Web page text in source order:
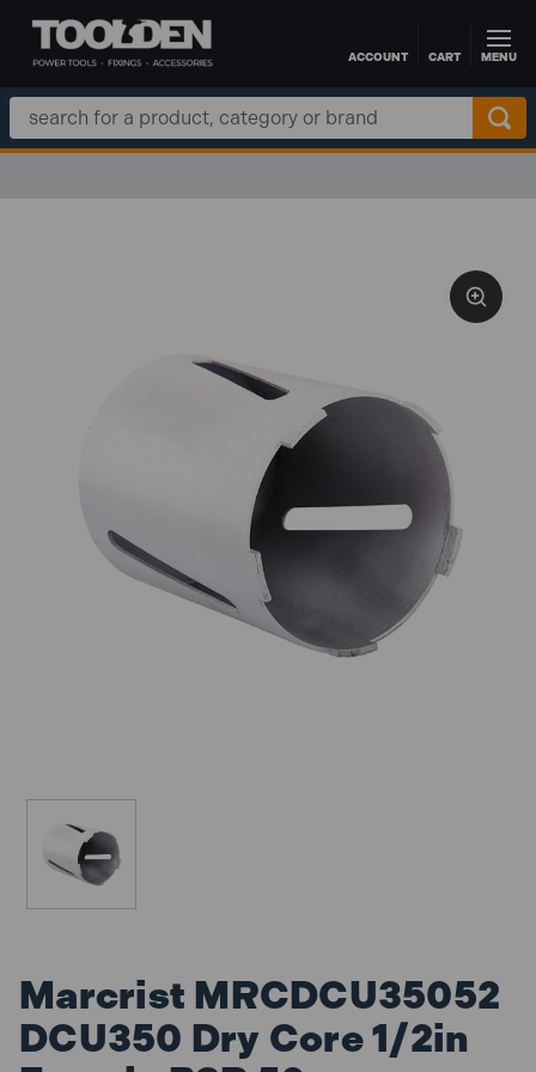
Skip to main contentACCOUNT CART MENU
Search
Keyword:
Marcrist MRCDCU35052
DCU350 Dry Core 1/2in